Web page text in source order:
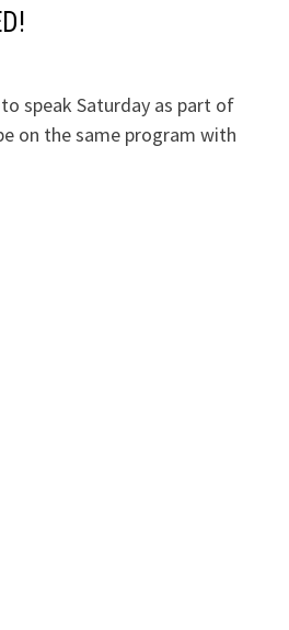
speak Saturday as part of
on the same program with